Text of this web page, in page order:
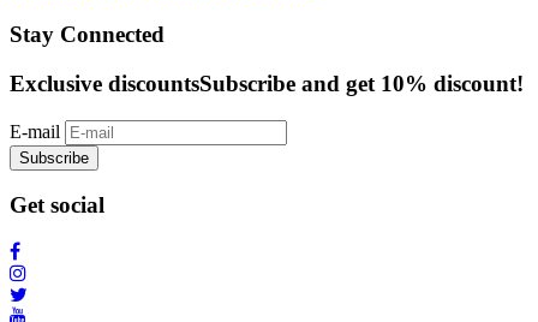
Stay Connected
Exclusive discountsSubscribe and get 10% discount!
E-mail
Subscribe
Get social